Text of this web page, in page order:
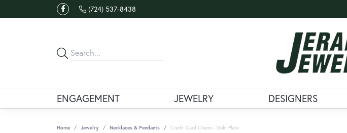
(724) 537-8438
ENGAGEMENT JEWELRY DESIGNERS
Home Jewelry Necklaces & Pendants Credit Card Charm - Gold Plate